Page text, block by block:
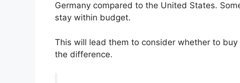
Germany compared to the United States.
stay within budget.
This will lead them to consider whether to
the difference.